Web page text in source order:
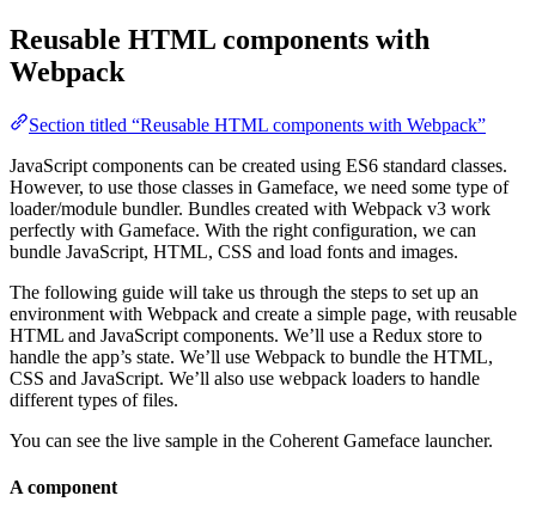
Reusable HTML components with
Webpack
Section titled “Reusable HTML components with Webpack”
JavaScript components can be created using ES6 standard classes.
However, to use those classes in Gameface, we need some type of
loader/module bundler. Bundles created with Webpack v3 work
perfectly with Gameface. With the right configuration, we can
bundle JavaScript, HTML, CSS and load fonts and images.
The following guide will take us through the steps to set up an
environment with Webpack and create a simple page, with reusable
HTML and JavaScript components. We’ll use a Redux store to
handle the app’s state. We’ll use Webpack to bundle the HTML,
CSS and JavaScript. We’ll also use webpack loaders to handle
different types of files.
You can see the live sample in the Coherent Gameface launcher.
A component